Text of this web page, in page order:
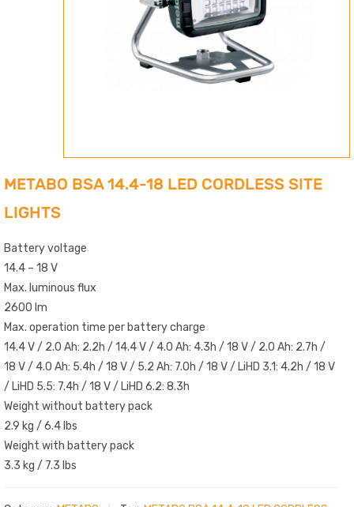
METABO BSA 14.4-18 LED CORDLESS SITE
LIGHTS
Battery voltage
14.4 – 18 V
Max. luminous flux
2600 lm
Max. operation time per battery charge
14.4 V / 2.0 Ah: 2.2h / 14.4 V / 4.0 Ah: 4.3h / 18 V / 2.0 Ah: 2.7h /
18 V / 4.0 Ah: 5.4h / 18 V / 5.2 Ah: 7.0h / 18 V / LiHD 3.1: 4.2h / 18 V
/ LiHD 5.5: 7.4h / 18 V / LiHD 6.2: 8.3h
Weight without battery pack
2.9 kg / 6.4 lbs
Weight with battery pack
3.3 kg / 7.3 lbs